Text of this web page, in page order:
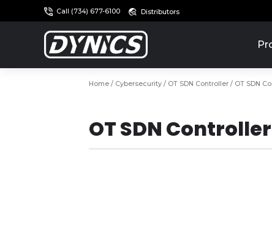
Call (734) 677-6100 Distributors
Home/ Cybersecurity/ OT SDN Controller/ OT SDN
OT SDN Controller